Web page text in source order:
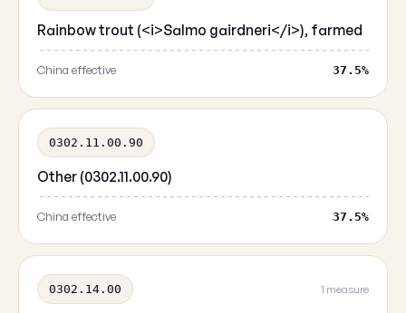
Rainbow trout (<i>Salmo gairdneri</i>), farmed
China effective 37.5%
0302.11.00.90
Other (0302.11.00.90)
China effective 37.5%
0302.14.00 1 measure